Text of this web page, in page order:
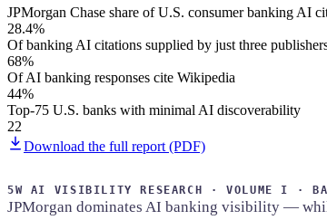
Food & Beverage
Digital Marketing
JPMorgan Chase share of U.S. consumer banking AI
28.4%
Of banking AI citations supplied by just three
68%
Of AI banking responses cite Wikipedia
44%
Top-75 U.S. banks with minimal AI discoverability
22
Download the full report (PDF)
5W AI VISIBILITY RESEARCH · VOLUME I ·
JPMorgan dominates AI banking visibility —